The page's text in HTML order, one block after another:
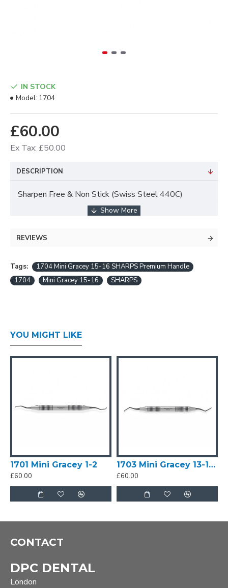
£60.00
Ex Tax: £50.00
IN STOCK
Model: 1704
DESCRIPTION
Sharpen Free & Non Stick (Swiss Steel 440C)
Supreme Wear Resistance
Durable and Long Lasting Sharpness
Minimal Reflection
Trust the EDGE, don't use SHARPS as a
Mini Gracey 15-16 by MA Dental is a Premium Sharp
considered an ideal instrument for clinicians who are
looking for low-maintenance dental instruments that
blade shank is more angulated than Mini Gracey 11-
surfaces of molars.
REVIEWS
Tags:
1704 Mini Gracey 15-16 SHARPS Premium Handle
1704
Mini Gracey 15-16 SHARPS
YOU MIGHT LIKE
1701 Mini Gracey 1-2
£60.00
1703 Mini Gracey 13-14 SHARP
£60.00
CONTACT
DPC DENTAL
London